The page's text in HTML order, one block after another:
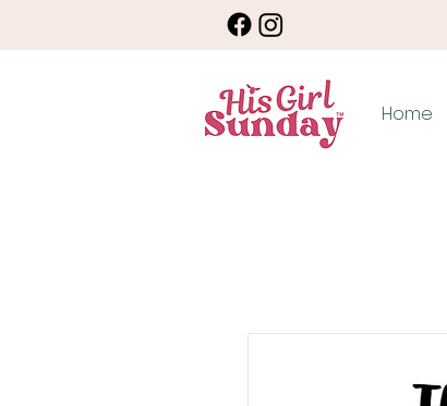
Home